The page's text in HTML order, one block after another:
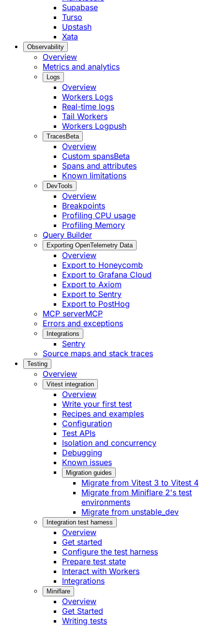
Supabase
Turso
Upstash
Xata
Observability
Overview
Metrics and analytics
Logs
Overview
Workers Logs
Real-time logs
Tail Workers
Workers Logpush
Traces Beta
Overview
Custom spansBeta
Spans and attributes
Known limitations
DevTools
Overview
Breakpoints
Profiling CPU usage
Profiling Memory
Query Builder
Exporting OpenTelemetry Data
Overview
Export to Honeycomb
Export to Grafana Cloud
Export to Axiom
Export to Sentry
Export to PostHog
MCP serverMCP
Errors and exceptions
Integrations
Sentry
Source maps and stack traces
Testing
Overview
Vitest integration
Overview
Write your first test
Recipes and examples
Configuration
Test APIs
Isolation and concurrency
Debugging
Known issues
Migration guides
Migrate from Vitest 3 to Vitest 4
Migrate from Miniflare 2's test
environments
Migrate from unstable_dev
Integration test harness
Overview
Get started
Configure the test harness
Prepare test state
Interact with Workers
Integrations
Miniflare
Overview
Get Started
Writing tests